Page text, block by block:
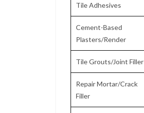
Tile Adhesives
Cement-Based
Plasters/Render
Tile Grouts/Joint Filler
Repair Mortar/Crack
Filler